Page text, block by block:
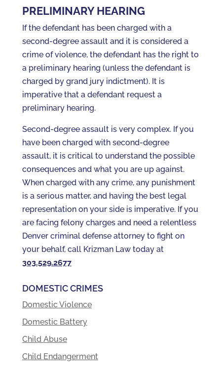
PRELIMINARY HEARING
If the defendant has been charged with a
second-degree assault and it is considered a
crime of violence, the defendant has the right to
a preliminary hearing (unless the defendant is
charged by grand jury indictment). It is
imperative that a defendant request a
preliminary hearing.
Second-degree assault is very complex. If you
have been charged with second-degree
assault, it is critical to understand the possible
consequences and what you are up against.
When charged with any crime, any punishment
is a serious matter, and having the best legal
representation on your side is imperative. If you
are facing felony charges and need a relentless
Denver criminal defense attorney to fight on
your behalf, call Krizman Law today at
303.529.2677
DOMESTIC CRIMES
Domestic Violence
Domestic Battery
Child Abuse
Child Endangerment